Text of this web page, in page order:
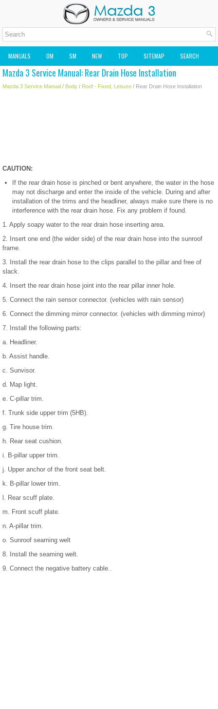
MANUALS OM SM NEW TOP SITEMAP SEARCH
MAZDA2 OWNERS MANUAL MAZDA SERVICE MANUAL
Mazda 3 Service Manual: Rear Drain Hose Installation
Mazda 3 Service Manual / Body / Roof - Fixed, Leisure / Rear Drain Hose Installation
CAUTION:
If the rear drain hose is pinched or bent anywhere, the water in the hose
may not discharge and enter the inside of the vehicle. During and after
installation of the trims and the headliner, always make sure there is no
interference with the rear drain hose. Fix any problem if found.
1. Apply soapy water to the rear drain hose inserting area.
2. Insert one end (the wider side) of the rear drain hose into the sunroof
frame.
3. Install the rear drain hose to the clips parallel to the pillar and free of
slack.
4. Insert the rear drain hose joint into the rear pillar inner hole.
5. Connect the rain sensor connector. (vehicles with rain sensor)
6. Connect the dimming mirror connector. (vehicles with dimming mirror)
7. Install the following parts:
a. Headliner.
b. Assist handle.
c. Sunvisor.
d. Map light.
e. C-pillar trim.
f. Trunk side upper trim (5HB).
g. Tire house trim.
h. Rear seat cushion.
i. B-pillar upper trim.
j. Upper anchor of the front seat belt.
k. B-pillar lower trim.
l. Rear scuff plate.
m. Front scuff plate.
n. A-pillar trim.
o. Sunroof seaming welt
8. Install the seaming welt.
9. Connect the negative battery cable..